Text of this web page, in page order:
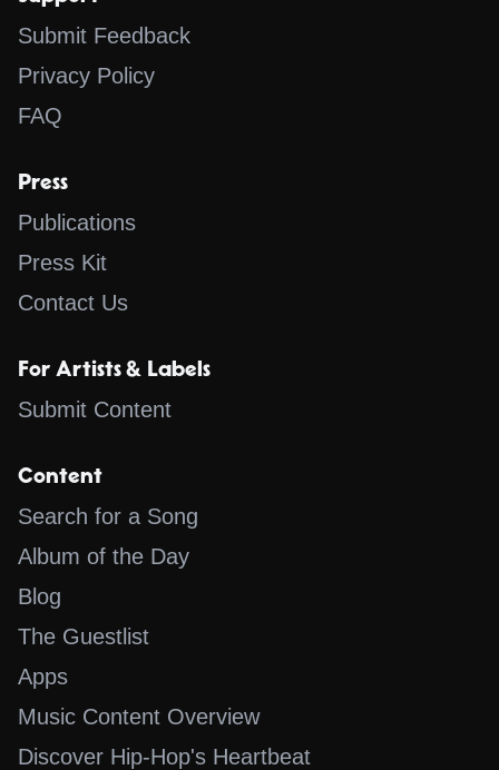
Submit Feedback
Privacy Policy
FAQ
Press
Publications
Press Kit
Contact Us
For Artists & Labels
Submit Content
Content
Search for a Song
Album of the Day
Blog
The Guestlist
Apps
Music Content Overview
Discover Hip-Hop's Heartbeat